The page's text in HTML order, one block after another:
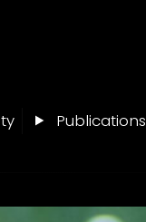
Publications